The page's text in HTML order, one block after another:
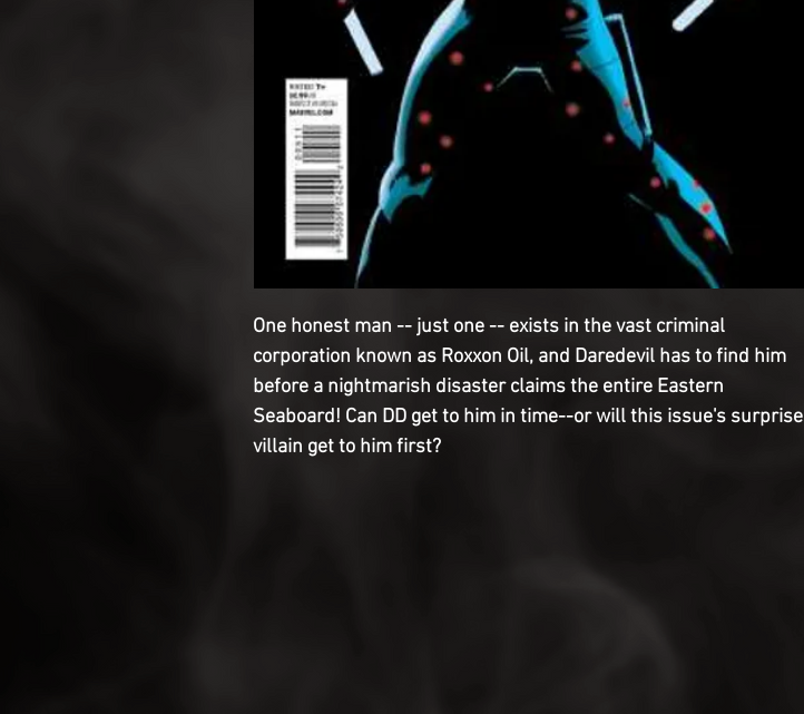
One honest man -- just one -- exists in the vast criminal
corporation known as Roxxon Oil, and Daredevil has to find him
before a nightmarish disaster claims the entire Eastern
Seaboard! Can DD get to him in time--or will this issue's surprise
villain get to him first?